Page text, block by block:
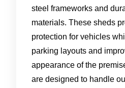
steel frameworks and
materials. These sheds
protection for vehicles
parking layouts and
appearance of the
are designed to handle